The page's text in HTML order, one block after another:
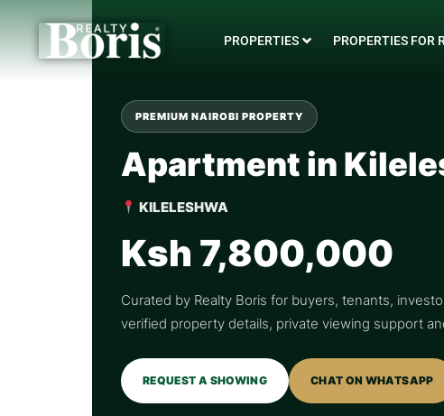
PROPERTIES PROPERTIES FOR
PREMIUM NAIROBI PROPERTY
Apartment in
KILELESHWA
Ksh 7,800,000
Curated by Realty Boris for buyers, tenants,
verified property details, private viewing support
REQUEST A SHOWING CHAT ON WHATSAPP